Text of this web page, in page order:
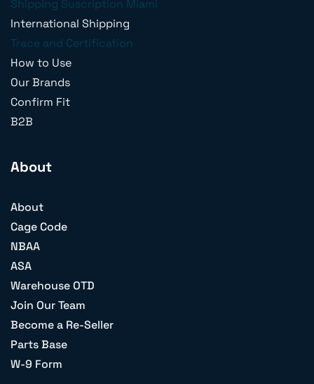
Shipping Suscription Miami
International Shipping
Trace and Certification
How to Use
Our Brands
Confirm Fit
B2B
About
About
Cage Code
NBAA
ASA
Warehouse OTD
Join Our Team
Become a Re-Seller
Parts Base
W-9 Form